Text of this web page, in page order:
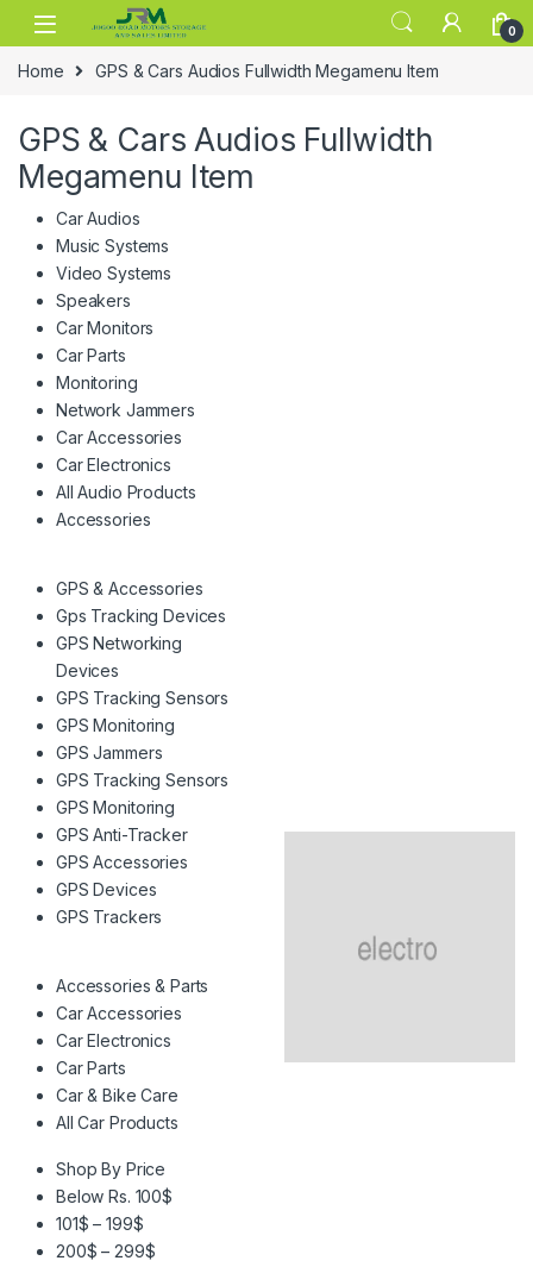
Skip to navigation
Skip to content
0
Home GPS & Cars Audios Fullwidth Megamenu Item
GPS & Cars Audios Fullwidth
Megamenu Item
Car Audios
Music Systems
Video Systems
Speakers
Car Monitors
Car Parts
Monitoring
Network Jammers
Car Accessories
Car Electronics
All Audio Products
Accessories
GPS & Accessories
Gps Tracking Devices
GPS Networking
Devices
GPS Tracking Sensors
GPS Monitoring
GPS Jammers
GPS Tracking Sensors
GPS Monitoring
GPS Anti-Tracker
GPS Accessories
GPS Devices
GPS Trackers
Accessories & Parts
Car Accessories
Car Electronics
Car Parts
Car & Bike Care
All Car Products
Shop By Price
Below Rs. 100$
101$ – 199$
200$ – 299$